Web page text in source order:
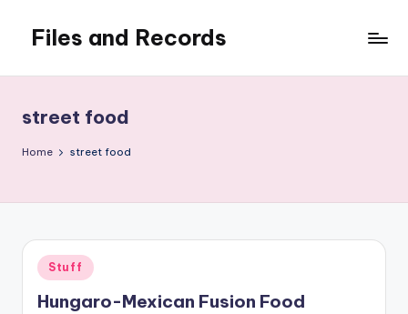
content
Files and Records
writing,
coding,
gaming,
street food
Home street food
Posted
in
Stuff
Hungaro-Mexican Fusion Food